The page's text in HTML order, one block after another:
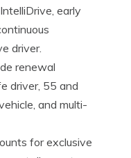
early
driver.
renewal
driver, 55 and
and multi-
for exclusive